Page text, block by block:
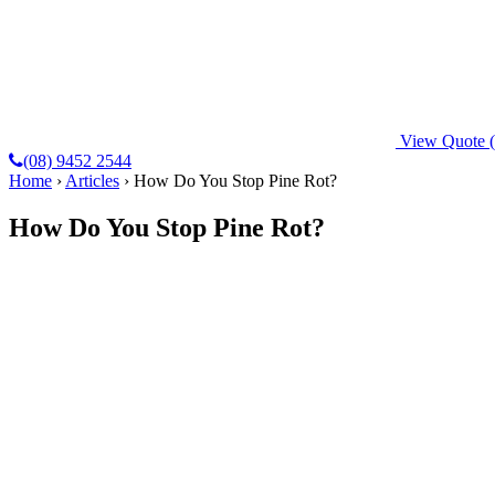
View Quote
(08) 9452 2544
Home › Articles › How Do You Stop Pine Rot?
How Do You Stop Pine Rot?